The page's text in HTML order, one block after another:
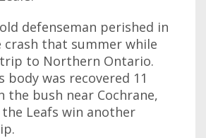
defenseman perished in
crash that summer while
to Northern Ontario.
body was recovered 11
the bush near Cochrane,
Leafs win another